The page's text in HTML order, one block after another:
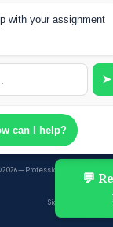
💬
Civil Liberties and Political
2026 — Professional Academic
Sign up
with your assignment
➤
can I help?